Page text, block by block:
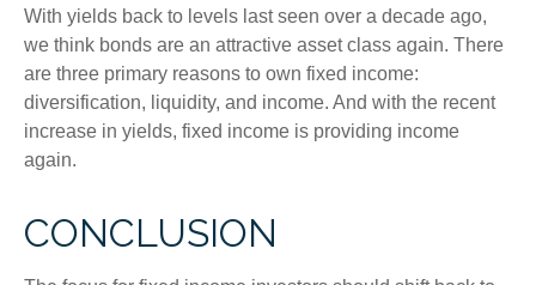
With yields back to levels last seen over a decade ago,
we think bonds are an attractive asset class again. There
are three primary reasons to own fixed income:
diversification, liquidity, and income. And with the recent
increase in yields, fixed income is providing income
again.
CONCLUSION